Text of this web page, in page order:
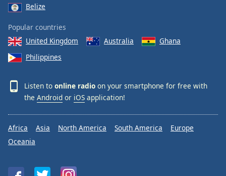
Belize
Popular countries
United Kingdom
Australia
Ghana
Philippines
Listen to online radio on your smartphone for free with
the Android or iOS application!
Africa Asia North America South America
Europe
Oceania